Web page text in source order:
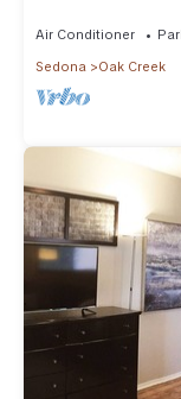
Air Conditioner
Sedona
Oak Creek